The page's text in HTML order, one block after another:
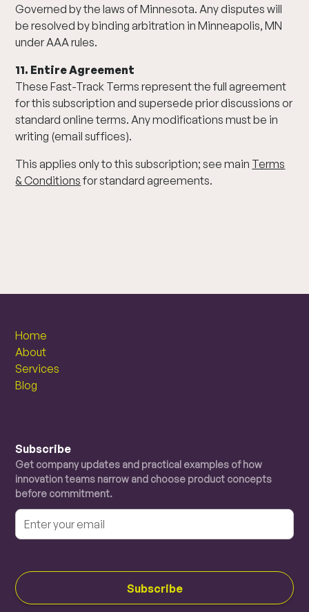
Governed by the laws of Minnesota. Any disputes will
be resolved by binding arbitration in Minneapolis, MN
under AAA rules.
11. Entire Agreement
These Fast-Track Terms represent the full agreement
for this subscription and supersede prior discussions or
standard online terms. Any modifications must be in
writing (email suffices).
This applies only to this subscription; see main Terms
& Conditionsfor standard agreements.
Home
About
Services
Blog
Subscribe
Get company updates and practical examples of how
innovation teams narrow and choose product concepts
before commitment.